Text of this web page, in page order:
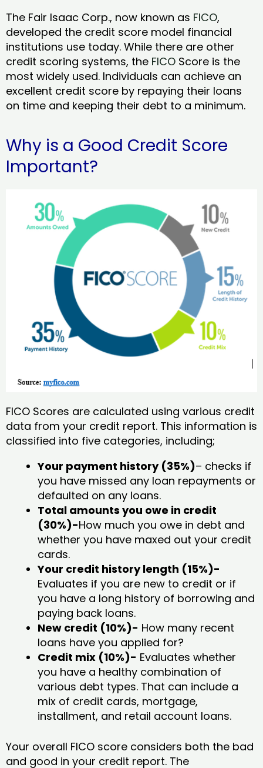
The Fair Isaac Corp., now known as FICO,
developed the credit score model financial
institutions use today. While there are other
credit scoring systems, the FICO Score is the
most widely used. Individuals can achieve an
excellent credit score by repaying their loans
on time and keeping their debt to a minimum.
Why is a Good Credit Score
Important?
FICO Scores are calculated using various credit
data from your credit report. This information is
classified into five categories, including;
Your payment history (35%)– checks if
you have missed any loan repayments or
defaulted on any loans.
Total amounts you owe in credit
(30%)-How much you owe in debt and
whether you have maxed out your credit
cards.
Your credit history length (15%)-
Evaluates if you are new to credit or if
you have a long history of borrowing and
paying back loans.
New credit (10%)- How many recent
loans have you applied for?
Credit mix (10%)- Evaluates whether
you have a healthy combination of
various debt types. That can include a
mix of credit cards, mortgage,
installment, and retail account loans.
Your overall FICO score considers both the bad
and good in your credit report. The